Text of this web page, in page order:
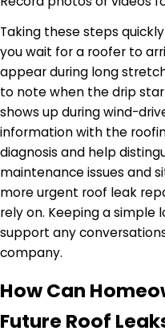
Taking these steps
you wait for a roofer to
appear during long
to note when the drip
shows up during wind-
information with the
diagnosis and help
maintenance issues and
more urgent roof leak
rely on. Keeping a simple
support any
company.
How Can
Future Roof